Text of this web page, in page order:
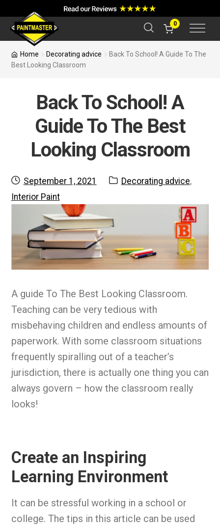
0
Home Decorating advice
Back To School! A Guide To The
Best Looking Classroom
Back To School! A
Guide To The Best
Looking Classroom
Posted
on
September 1, 2021 Categories:
Decorating advice,
Interior Paint
A guide To The Best Looking Classroom.
Teaching can be very tedious with
misbehaving children and endless amounts of
paperwork. With some classroom situations
frequently spiralling out of a teacher’s
jurisdiction, there is actually one thing you can
always govern – how the classroom really
looks!
Create an Inspiring
Learning Environment
It can be stressful working in a school or
college. The tips in this article can be used